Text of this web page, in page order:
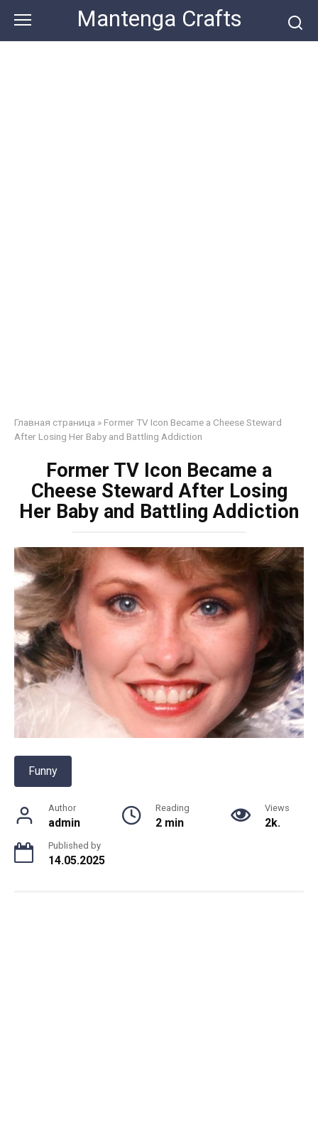
content
Mantenga Crafts
Главная страница » Former TV Icon Became a Cheese Steward
After Losing Her Baby and Battling Addiction
Former TV Icon Became a
Cheese Steward After Losing
Her Baby and Battling Addiction
Funny
Author
admin
Reading
2 min
Views
2k.
Published by
14.05.2025